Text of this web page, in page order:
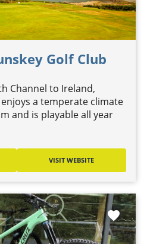
Golf Club
Channel to Ireland,
a temperate climate
and is playable all year
VISIT WEBSITE
favorite